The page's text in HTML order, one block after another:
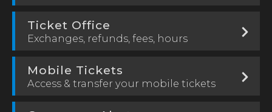
Ticket Office
Exchanges, refunds, fees, hours
Mobile Tickets
Access & transfer your mobile tickets